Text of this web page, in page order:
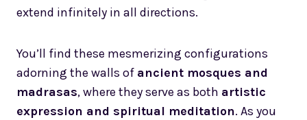
extend infinitely in all directions.
You’ll find these mesmerizing configurations
adorning the walls of ancient mosques and
madrasas, where they serve as both artistic
expression and spiritual meditation. As you